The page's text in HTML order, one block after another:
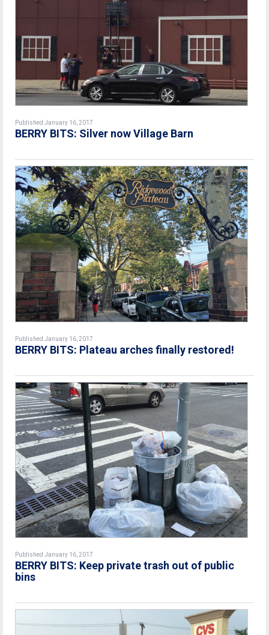
Published January 16, 2017
BERRY BITS: Silver now Village Barn
Published January 16, 2017
BERRY BITS: Plateau arches finally restored!
Published January 16, 2017
BERRY BITS: Keep private trash out of public
bins